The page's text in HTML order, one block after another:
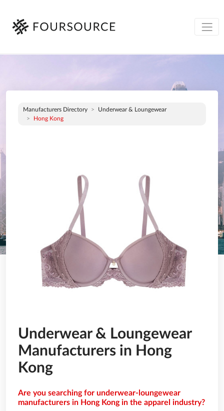
Manufacturers Directory
Underwear & Loungewear
Hong Kong
Underwear & Loungewear
Manufacturers in Hong
Kong
Are you searching for underwear-loungewear
manufacturers in Hong Kong in the apparel industry?